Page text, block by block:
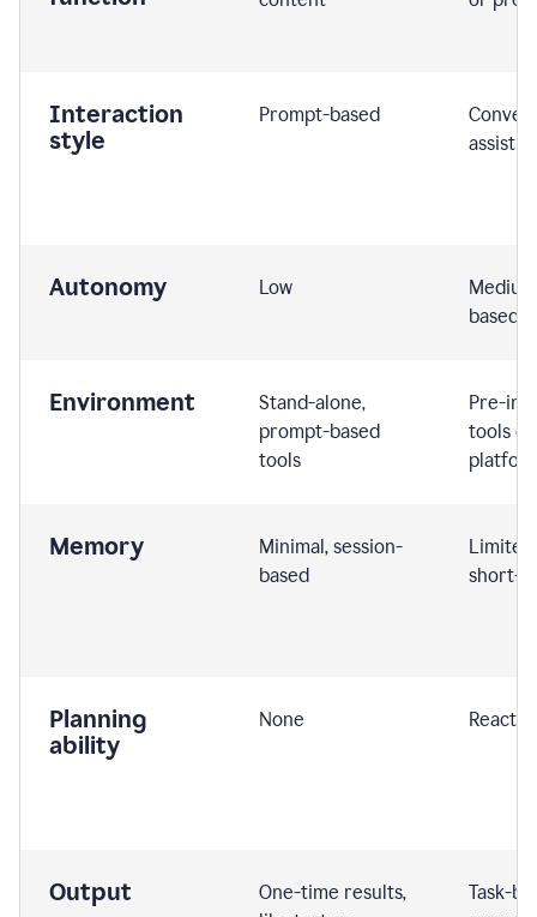
Interaction
style
Prompt-based
Autonomy Low
based
Environment
Stand-alone,
prompt-based
tools
Pre-
tools or
Memory
Minimal, session-
based
short-
Planning
ability
None
Output
One-time results,
Task-